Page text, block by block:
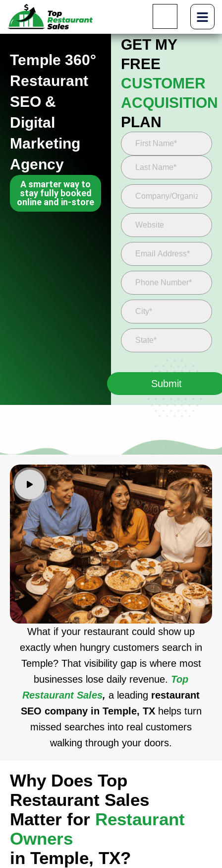
Temple 360°
Restaurant
SEO &
Digital
Marketing
Agency
A smarter way to
stay fully booked
online and in-store
GET MY
FREE
CUSTOMER
ACQUISITION
PLAN
What if your restaurant could show up
exactly when hungry customers search in
Temple? That visibility gap is where most
businesses lose daily revenue. Top
Restaurant Sales, a leading restaurant
SEO company in Temple, TX helps turn
missed searches into real customers
walking through your doors.
Why Does Top
Restaurant Sales
Matter for Restaurant
Owners
in Temple, TX?